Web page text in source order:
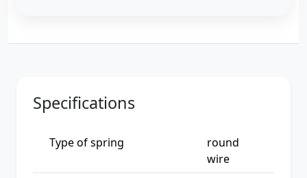
Specifications
Type of spring
round
wire